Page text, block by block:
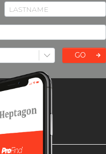
GO